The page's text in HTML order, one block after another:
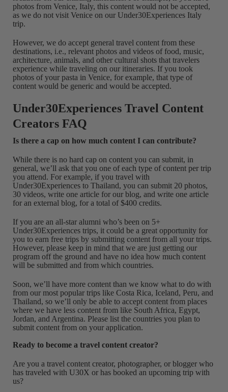
photos from Venice, Italy, this content would not be accepted,
as we do not visit Venice on our Under30Experiences Italy
trip.
However, we do accept general travel content from these
destinations, i.e., relevant photos and videos of food, music,
architecture, animals, and other cultural shots that travelers
experience while traveling on our itineraries. If you took
photos of your pasta in Venice, for example, that type of
content would be generic and would be accepted.
Under30Experiences Travel Content
Creators FAQ
Is there a cap on how much content I can contribute?
While there is no hard cap on content you can submit, in
general, we’ll ask that you one of each type of content per trip
you attend. For example, if you travel with
Under30Experiences to Thailand, you can submit 20 photos,
30 videos, write one article for our blog, and write one article
for an external blog, for a total of $400 credits.
If you are an all-star alumni who’s been on 5+
Under30Experiences trips, it could be a great opportunity for
you to earn free trips by submitting content from all your trips.
However, please keep in mind that we are just getting our
program off the ground and have no idea how much content
will be submitted and from which countries.
Soon, we’ll have more content than we know what to do with
from our most popular trips like Costa Rica, Iceland, Peru, and
Thailand, so we’ll only be able to accept content from places
where we have less content from like South Africa, Egypt,
Jordan, and Argentina. Please list the countries you plan to
submit content from on your application.
Ready to become a travel content creator?
Are you a travel content creator, photographer, or blogger who
has traveled with U30X or has booked an upcoming trip with
us?